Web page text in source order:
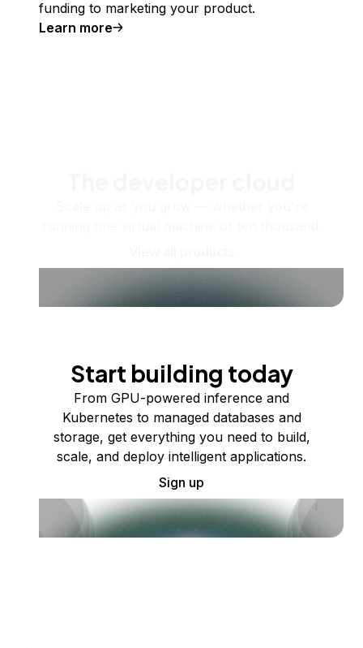
funding to marketing your product.
Learn more
Start building today
From GPU-powered inference and
Kubernetes to managed databases and
storage, get everything you need to build,
scale, and deploy intelligent applications.
Sign up